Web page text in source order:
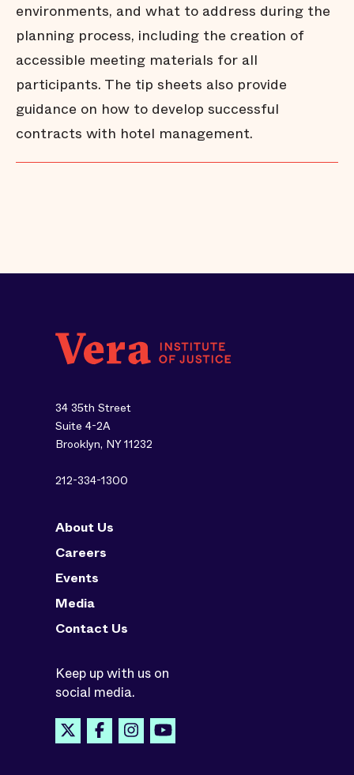
environments, and what to address during the
planning process, including the creation of
accessible meeting materials for all
participants. The tip sheets also provide
guidance on how to develop successful
contracts with hotel management.
34 35th Street
Suite 4-2A
Brooklyn, NY 11232
212-334-1300
About Us
Careers
Events
Media
Contact Us
Keep up with us on
social media.